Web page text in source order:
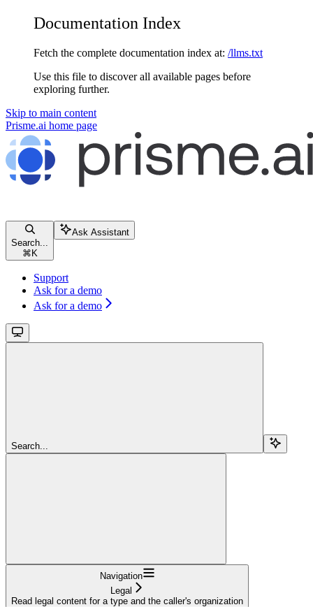
Documentation Index
Fetch the complete documentation index at: /llms.txt
Use this file to discover all available pages before
exploring further.
Skip to main content
Prisme.ai home page
Search...
⌘ K
Ask Assistant
Support
Ask for a demo
Ask for a demo
Search...
Navigation
Legal
Read legal content for a type and the caller's organization